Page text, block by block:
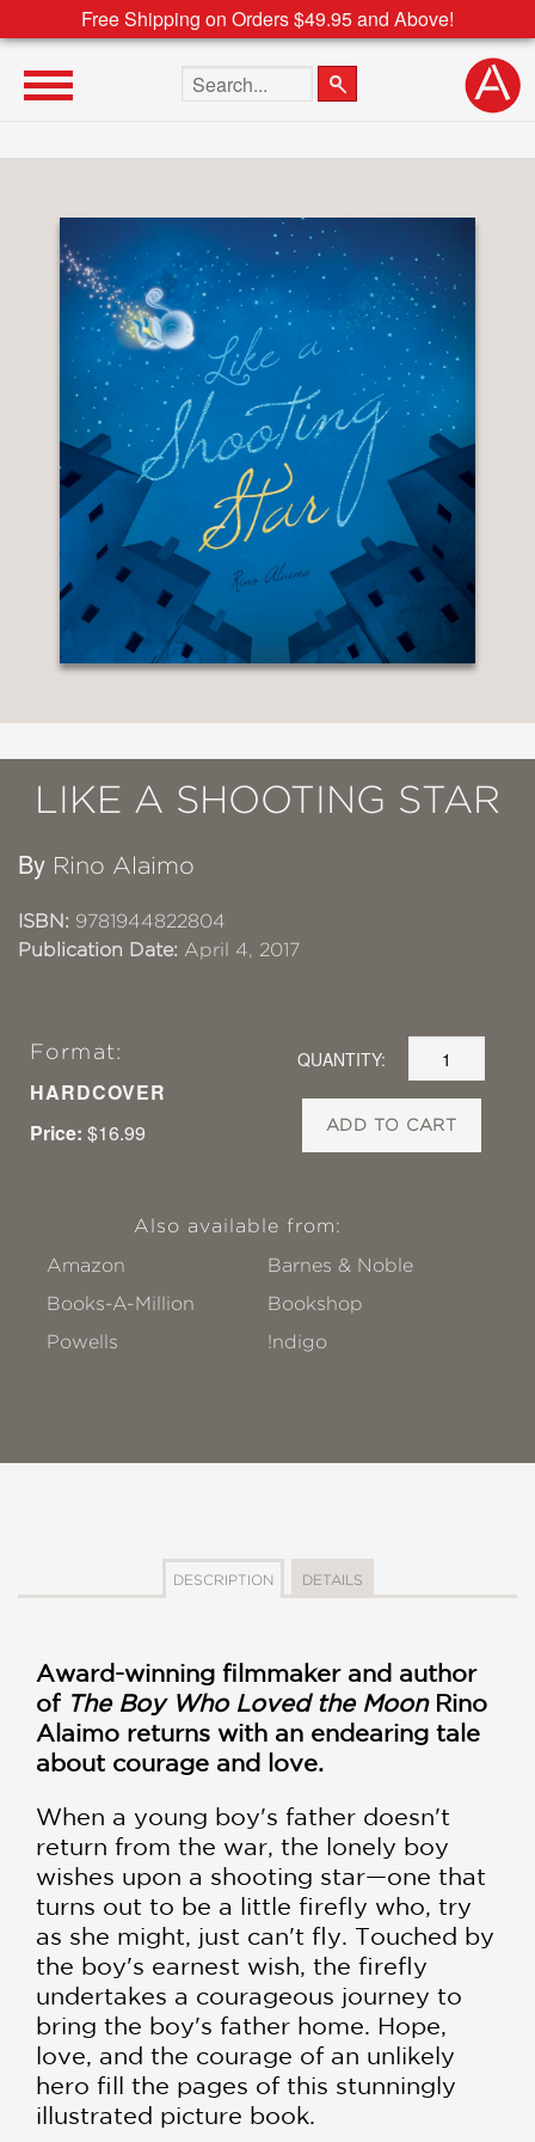
Free Shipping on Orders $49.95 and Above!
Search the site
LIKE A SHOOTING STAR
By Rino Alaimo
ISBN: 9781944822804
Publication Date: April 4, 2017
Format:
HARDCOVER
Price: $16.99
QUANTITY:
ADD TO CART
Also available from:
Amazon
Barnes & Noble
Books-A-Million
Bookshop
Powells
!ndigo
DESCRIPTION DETAILS
Award-winning filmmaker and author
of The Boy Who Loved the MoonRino
Alaimo returns with an endearing tale
about courage and love.
When a young boy's father doesn't
return from the war, the lonely boy
wishes upon a shooting star—one that
turns out to be a little firefly who, try
as she might, just can't fly. Touched by
the boy's earnest wish, the firefly
undertakes a courageous journey to
bring the boy's father home. Hope,
love, and the courage of an unlikely
hero fill the pages of this stunningly
illustrated picture book.